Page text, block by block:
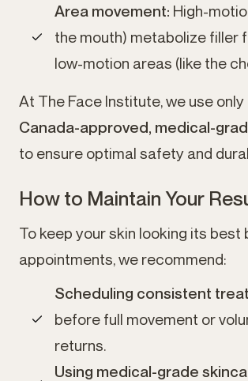
Area movement: High-
the mouth) metabolize filler
low-motion areas (like the
At The Face Institute, we use only
Canada-approved, medical-
to ensure optimal safety and
How to Maintain Your
To keep your skin looking its best
appointments, we recommend:
Scheduling consistent
before full movement or
returns.
Using medical-grade